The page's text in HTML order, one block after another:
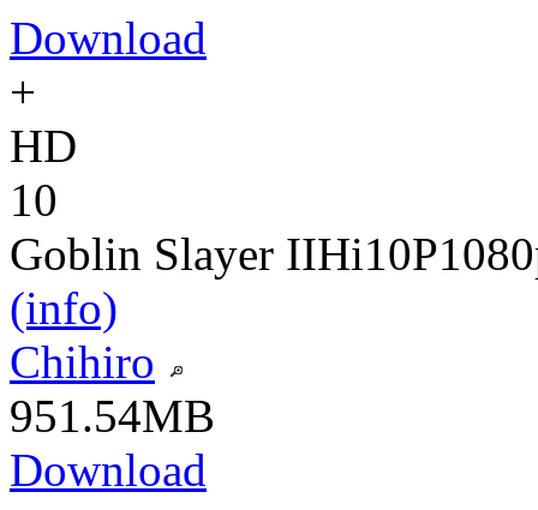
Download
+
HD
10
Goblin Slayer IIHi10P
(info)
Chihiro
951.54MB
Download